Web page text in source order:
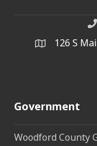
address126 S
Government
Woodford County